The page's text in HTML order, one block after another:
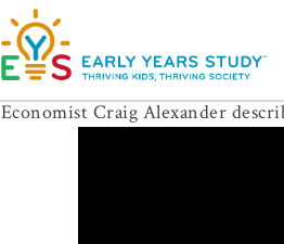
Economist Craig Alexander